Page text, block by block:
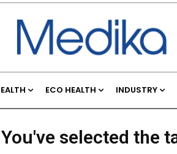
ECO HEALTH INDUSTRY
You've selected the